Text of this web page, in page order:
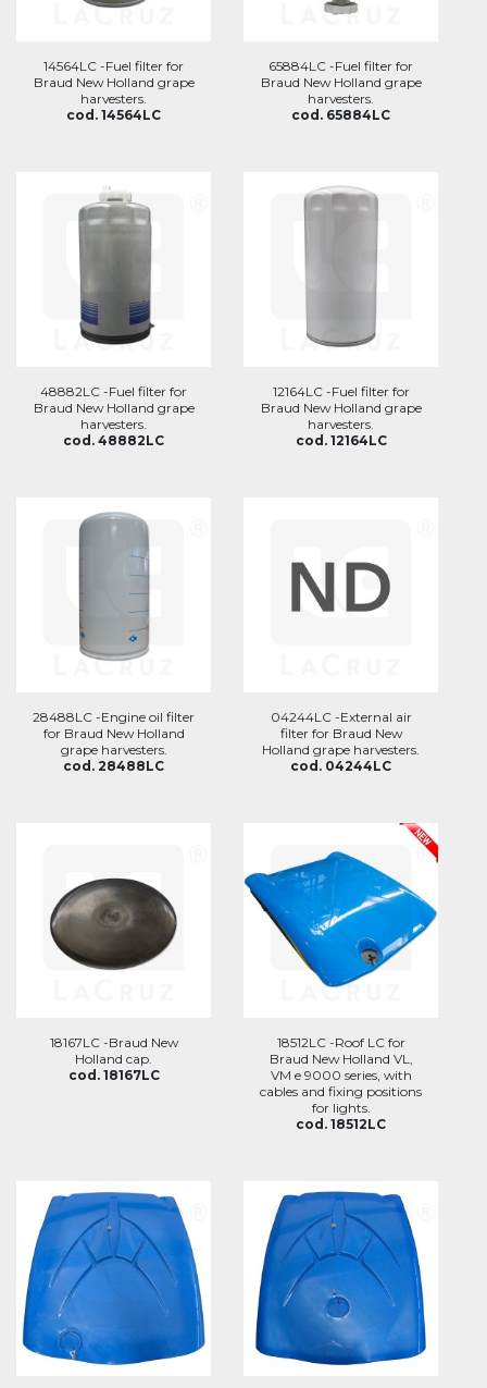
14564LC -Fuel filter for
Braud New Holland grape
harvesters.
cod. 14564LC
65884LC -Fuel filter for
Braud New Holland grape
harvesters.
cod. 65884LC
48882LC -Fuel filter for
Braud New Holland grape
harvesters.
cod. 48882LC
12164LC -Fuel filter for
Braud New Holland grape
harvesters.
cod. 12164LC
28488LC -Engine oil filter
for Braud New Holland
grape harvesters.
cod. 28488LC
04244LC -External air
filter for Braud New
Holland grape harvesters.
cod. 04244LC
18167LC -Braud New
Holland cap.
cod. 18167LC
18512LC -Roof LC for
Braud New Holland VL,
VM e 9000 series, with
cables and fixing positions
for lights.
cod. 18512LC